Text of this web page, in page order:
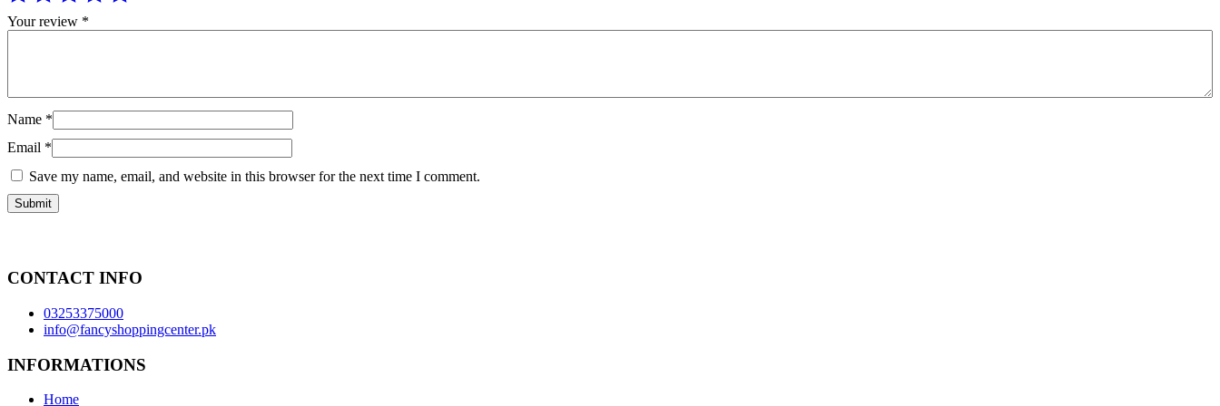
Your review *
Name *
Email *
Save my name, email, and website in this browser for the next time I comment.
CONTACT INFO
03253375000
info@fancyshoppingcenter.pk
INFORMATIONS
Home